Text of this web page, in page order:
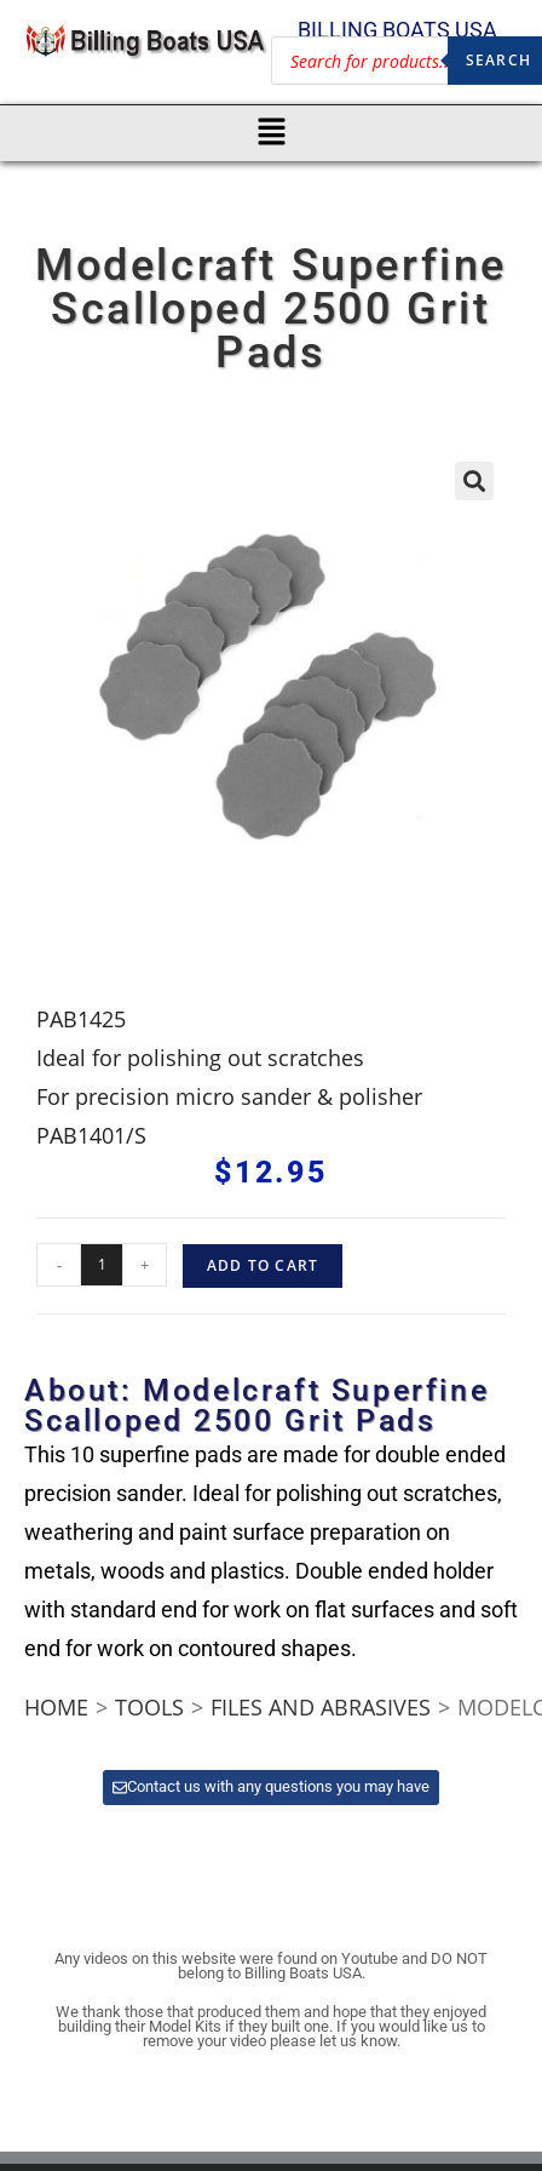
BILLING BOATS USA
SEARCH
Modelcraft Superfine
Scalloped 2500 Grit
Pads
PAB1425
Ideal for polishing out scratches
For precision micro sander & polisher
PAB1401/S
$12.95
- + ADD TO CART
About: Modelcraft Superfine
Scalloped 2500 Grit Pads
This 10 superfine pads are made for double ended
precision sander. Ideal for polishing out scratches,
weathering and paint surface preparation on
metals, woods and plastics. Double ended holder
with standard end for work on flat surfaces and soft
end for work on contoured shapes.
HOME > TOOLS > FILES AND ABRASIVES >
Contact us with any questions you may have
Any videos on this website were found on Youtube and DO NOT
belong to Billing Boats USA.
We thank those that produced them and hope that they enjoyed
building their Model Kits if they built one. If you would like us to
remove your video please let us know.